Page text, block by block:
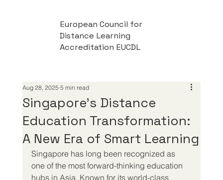
European Council for
Distance Learning
Accreditation EUCDL
Singapore’s Distance
Education Transformation:
A New Era of Smart Learning
Aug 28, 2025 5 min read
Singapore has long been recognized as
one of the most forward-thinking education
hubs in Asia. Known for its world-class